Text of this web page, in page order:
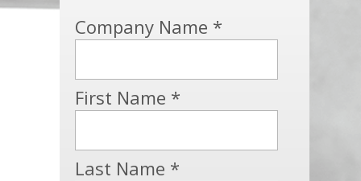
Company Name *
First Name *
Last Name *